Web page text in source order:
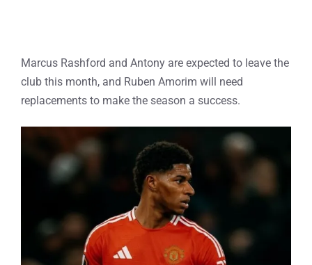
Marcus Rashford and Antony are expected to leave the
club this month, and Ruben Amorim will need
replacements to make the season a success.